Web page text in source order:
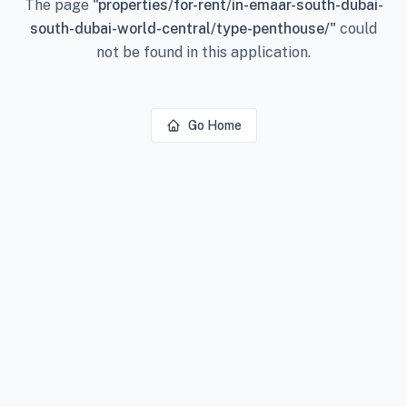
The page "properties/for-rent/in-emaar-south-dubai-
south-dubai-world-central/type-penthouse/" could
not be found in this application.
Go Home